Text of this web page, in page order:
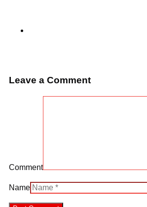
Leave a Comment
Comment
Name